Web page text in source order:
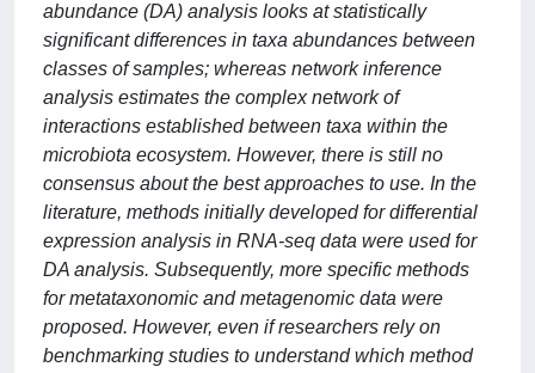
abundance (DA) analysis looks at statistically
significant differences in taxa abundances between
classes of samples; whereas network inference
analysis estimates the complex network of
interactions established between taxa within the
microbiota ecosystem. However, there is still no
consensus about the best approaches to use. In the
literature, methods initially developed for differential
expression analysis in RNA-seq data were used for
DA analysis. Subsequently, more specific methods
for metataxonomic and metagenomic data were
proposed. However, even if researchers rely on
benchmarking studies to understand which method